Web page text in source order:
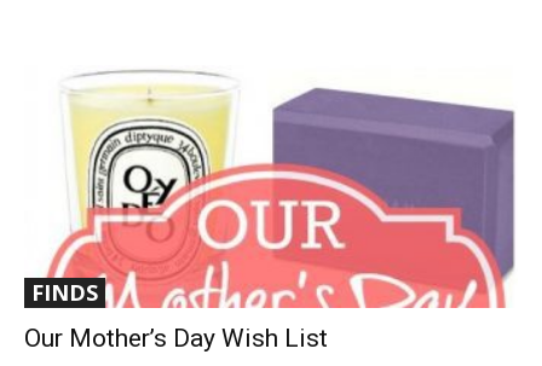
FINDS
Our Mother’s Day Wish List